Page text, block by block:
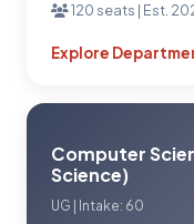
120 seats | Est.
Explore
Computer
Science)
UG | Intake: 60